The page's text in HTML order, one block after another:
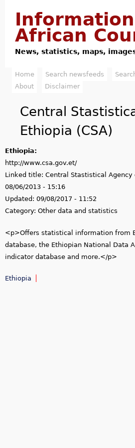
African
News, statistics, maps,
M
m
e
n
u
Home Search newsfeeds
About
Disclaimer
Central
Ethiopia (CSA)
Ethiopia:
http://www.csa.gov.et/
Linked title: Central Stastistical Agency
08/06/2013 - 15:16
Updated: 09/08/2017 - 11:52
Category: Other data and statistics
<p>Offers statistical information from
database, the Ethiopian National Data
indicator database and more.</p>
Ethiopia